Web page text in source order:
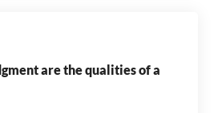
are the qualities of a